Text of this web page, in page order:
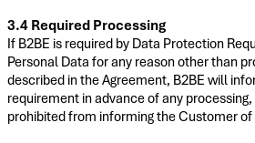
3.4 Required Processing
If B2BE is required by Data Protection
Personal Data for any reason other than
described in the Agreement, B2BE will
requirement in advance of any
prohibited from informing the Customer of